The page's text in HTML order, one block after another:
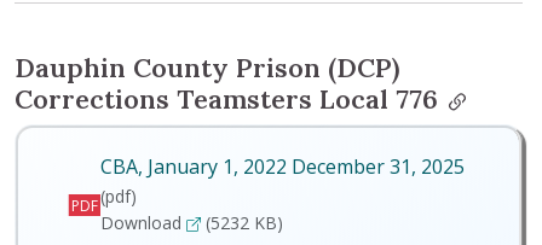
Dauphin County Prison (DCP)
Corrections Teamsters Local 776
PDF
CBA, January 1, 2022 December 31, 2025
(pdf)
Download CBA, January 1, 2022 December 31, 2025
(5232 KB)